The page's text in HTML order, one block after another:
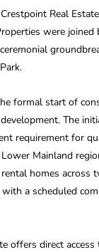
Real
were joined
formal start of
The
requirement for
Mainland
homes across
a scheduled
offers direct